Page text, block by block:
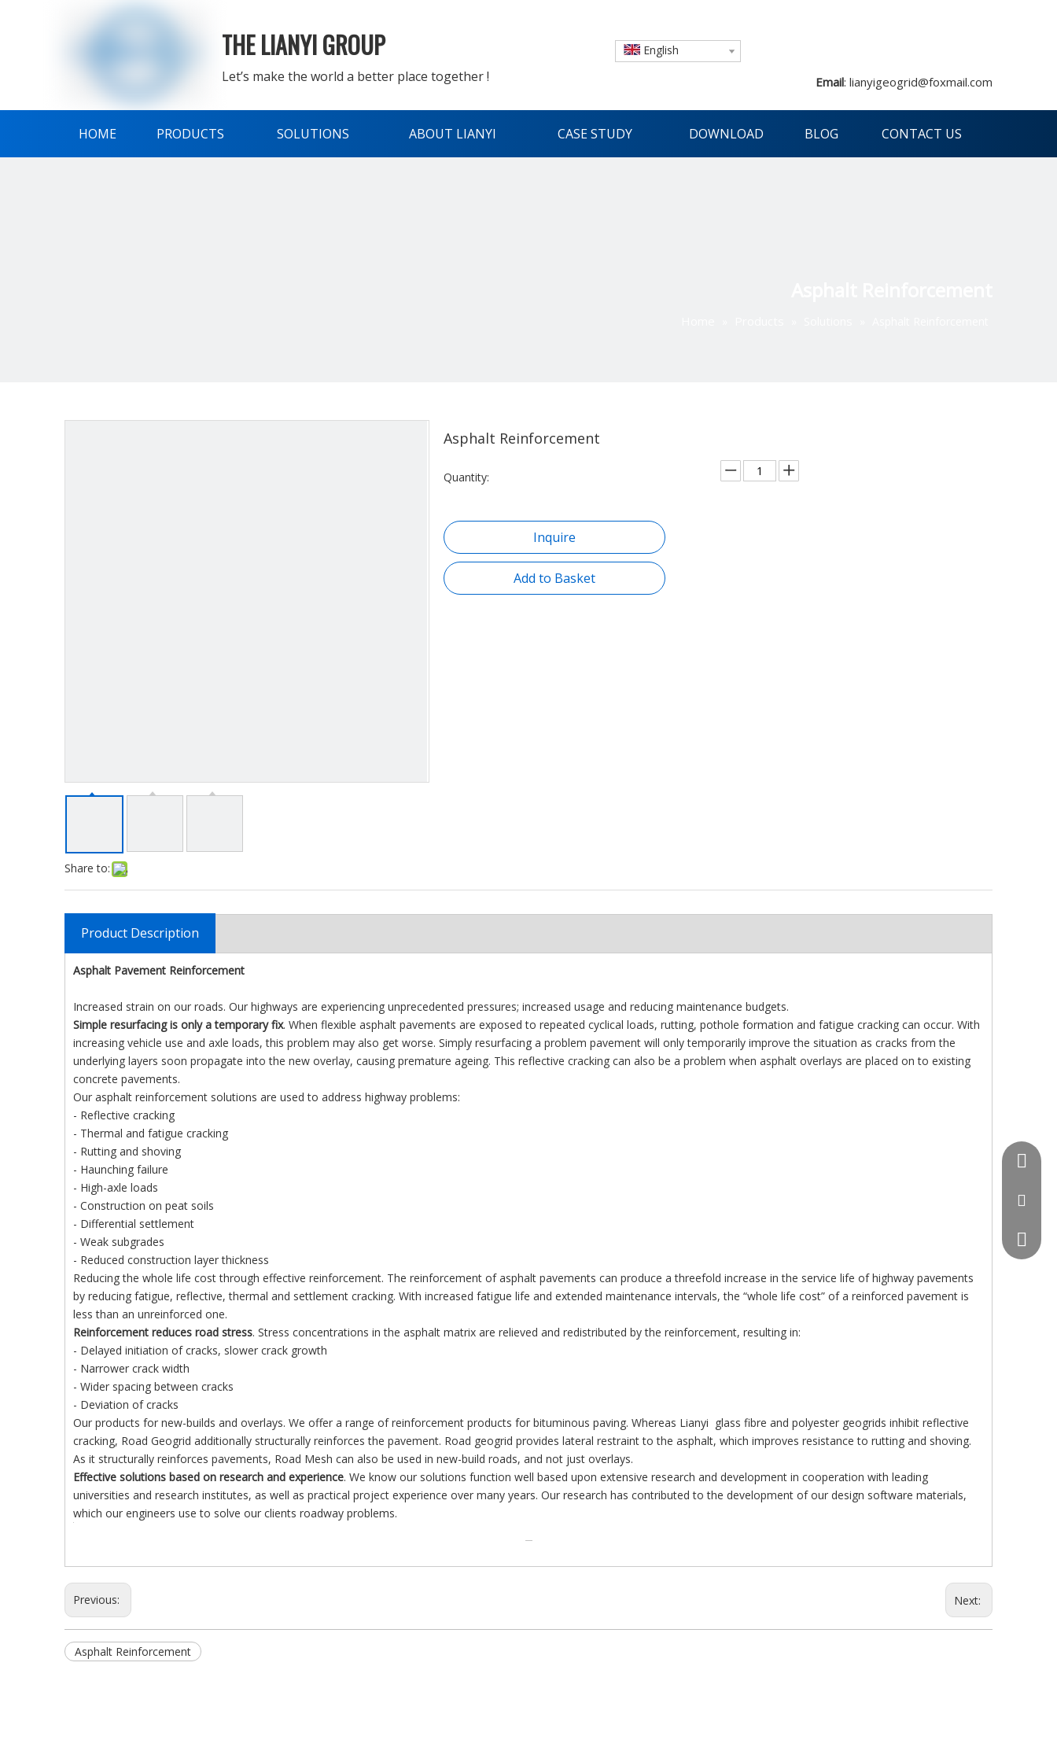
THE LIANYI GROUP
Let’s make the world a better place together !
English
Email: lianyigeogrid@foxmail.com
HOME PRODUCTS SOLUTIONS ABOUT LIANYI CASE STUDY DOWNLOAD BLOG CONTACT US
Share to:
Asphalt Reinforcement
Quantity:
Inquire
Add to Basket
Product Description
Asphalt Pavement Reinforcement
Increased strain on our roads. Our highways are experiencing unprecedented pressures; increased usage and reducing maintenance budgets.
Simple resurfacing is only a temporary fix. When flexible asphalt pavements are exposed to repeated cyclical loads, rutting, pothole formation and fatigue cracking can occur. With
increasing vehicle use and axle loads, this problem may also get worse. Simply resurfacing a problem pavement will only temporarily improve the situation as cracks from the
underlying layers soon propagate into the new overlay, causing premature ageing. This reflective cracking can also be a problem when asphalt overlays are placed on to existing
concrete pavements.
Our asphalt reinforcement solutions are used to address highway problems:
- Reflective cracking
- Thermal and fatigue cracking
- Rutting and shoving
- Haunching failure
- High-axle loads
- Construction on peat soils
- Differential settlement
- Weak subgrades
- Reduced construction layer thickness
Reducing the whole life cost through effective reinforcement. The reinforcement of asphalt pavements can produce a threefold increase in the service life of highway pavements
by reducing fatigue, reflective, thermal and settlement cracking. With increased fatigue life and extended maintenance intervals, the “whole life cost” of a reinforced pavement is
less than an unreinforced one.
Reinforcement reduces road stress. Stress concentrations in the asphalt matrix are relieved and redistributed by the reinforcement, resulting in:
- Delayed initiation of cracks, slower crack growth
- Narrower crack width
- Wider spacing between cracks
- Deviation of cracks
Our products for new-builds and overlays. We offer a range of reinforcement products for bituminous paving. Whereas Lianyi glass fibre and polyester geogrids inhibit reflective
cracking, Road Geogrid additionally structurally reinforces the pavement. Road geogrid provides lateral restraint to the asphalt, which improves resistance to rutting and shoving.
As it structurally reinforces pavements, Road Mesh can also be used in new-build roads, and not just overlays.
Effective solutions based on research and experience. We know our solutions function well based upon extensive research and development in cooperation with leading
universities and research institutes, as well as practical project experience over many years. Our research has contributed to the development of our design software materials,
which our engineers use to solve our clients roadway problems.
Previous: Next:
Asphalt Reinforcement
+86-
+86-